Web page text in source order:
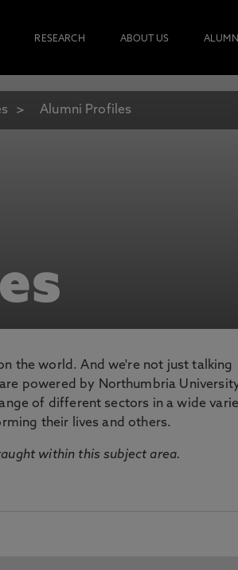
RESEARCH ABOUT US ALUMNI
Alumni Profiles
the world. And we're not just talking
powered by Northumbria
of different sectors in a wide
their lives and others.
within this subject area.